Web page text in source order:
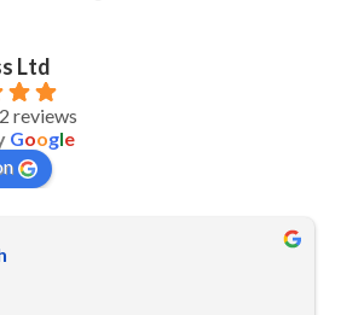
Ltd
reviews
Google